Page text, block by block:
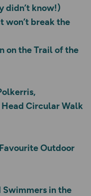
didn’t know!)
won’t break the
on the Trail of the
Circular Walk
Outdoor
in the